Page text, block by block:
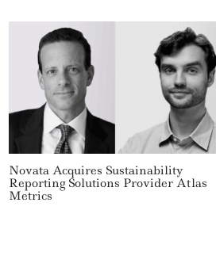
Novata Acquires Sustainability
Reporting Solutions Provider Atlas
Metrics